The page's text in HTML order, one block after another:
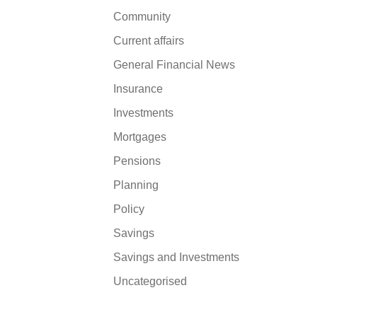
Community
Current affairs
General Financial News
Insurance
Investments
Mortgages
Pensions
Planning
Policy
Savings
Savings and Investments
Uncategorised